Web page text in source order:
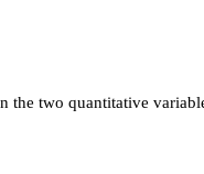
the two quantitative